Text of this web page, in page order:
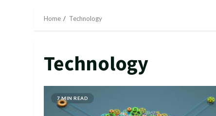
Home Technology
Technology
7 MIN READ